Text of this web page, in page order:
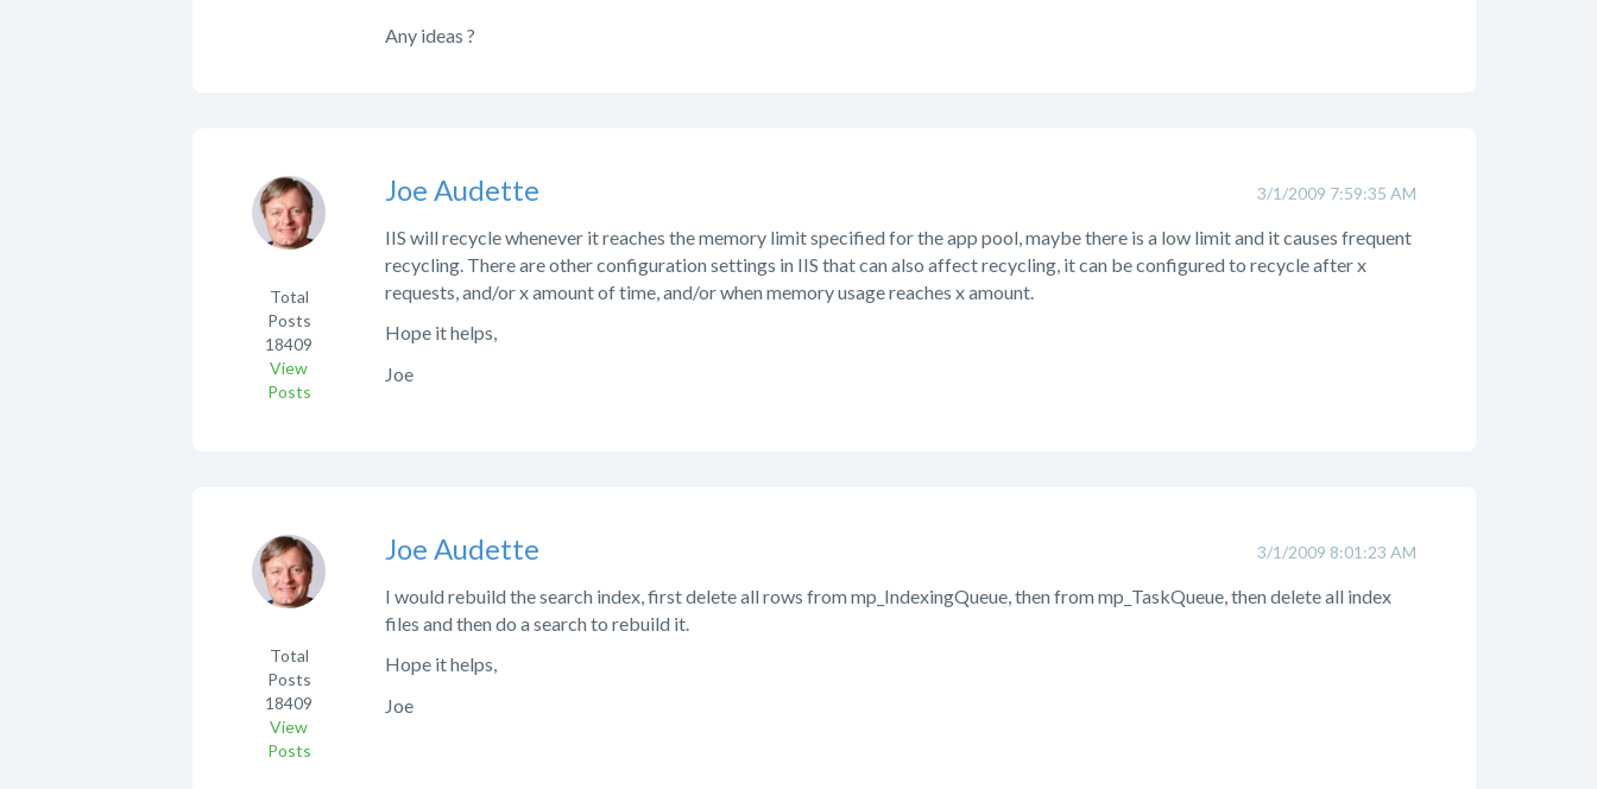
Any ideas ?
3/1/2009 7:59:35 AM
Joe Audette
Total
Posts
18409
View
Posts
IIS will recycle whenever it reaches the memory limit specified for the app pool, maybe there is a low limit and it causes frequent
recycling. There are other configuration settings in IIS that can also affect recycling, it can be configured to recycle after x
requests, and/or x amount of time, and/or when memory usage reaches x amount.
Hope it helps,
Joe
3/1/2009 8:01:23 AM
Joe Audette
Total
Posts
18409
View
Posts
I would rebuild the search index, first delete all rows from mp_IndexingQueue, then from mp_TaskQueue, then delete all index
files and then do a search to rebuild it.
Hope it helps,
Joe